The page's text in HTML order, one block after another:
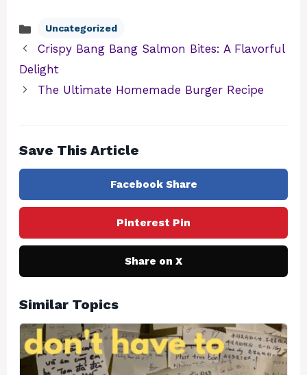
Categories
Uncategorized
Crispy Bang Bang Salmon Bites: A Flavorful
Delight
The Ultimate Homemade Burger Recipe
Save This Article
Facebook Share
Pinterest Pin
Share on X
Similar Topics